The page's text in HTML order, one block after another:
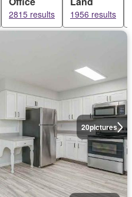
2815 results 1956 results
20pictures